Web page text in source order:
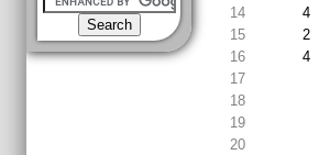
14
4
15
2
16
4
17
18
19
20